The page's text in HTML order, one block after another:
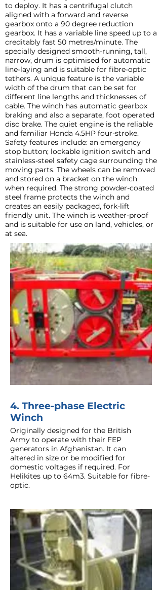
to deploy. It has a centrifugal clutch
aligned with a forward and reverse
gearbox onto a 90 degree reduction
gearbox. It has a variable line speed up to a
creditably fast 50 metres/minute. The
specially designed smooth-running, tall,
narrow, drum is optimised for automatic
line-laying and is suitable for fibre-optic
tethers. A unique feature is the variable
width of the drum that can be set for
different line lengths and thicknesses of
cable. The winch has automatic gearbox
braking and also a separate, foot operated
disc brake. The quiet engine is the reliable
and familiar Honda 4.5HP four-stroke.
Safety features include: an emergency
stop button; lockable ignition switch and
stainless-steel safety cage surrounding the
moving parts. The wheels can be removed
and stored on a bracket on the winch
when required. The strong powder-coated
steel frame protects the winch and
creates an easily packaged, fork-lift
friendly unit. The winch is weather-proof
and is suitable for use on land, vehicles, or
at sea.
4. Three-phase Electric
Winch
Originally designed for the British
Army to operate with their FEP
generators in Afghanistan. It can
altered in size or be modified for
domestic voltages if required. For
Helikites up to 64m3. Suitable for fibre-
optic.